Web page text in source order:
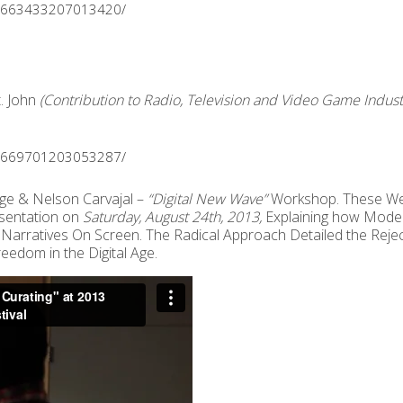
John (Contribution to Radio, Television and Video Game
& Nelson Carvajal –“Digital New Wave”Workshop. These
on Saturday, August 24th, 2013,Explaining how
On Screen. The Radical Approach Detailed the
in the Digital Age.